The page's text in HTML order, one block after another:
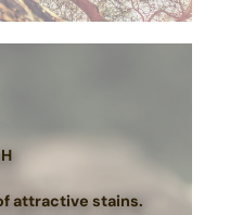
attractive stains.